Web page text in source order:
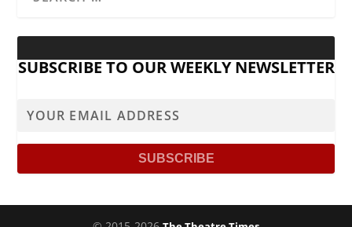
SUBSCRIBE TO OUR WEEKLY NEWSLETTER